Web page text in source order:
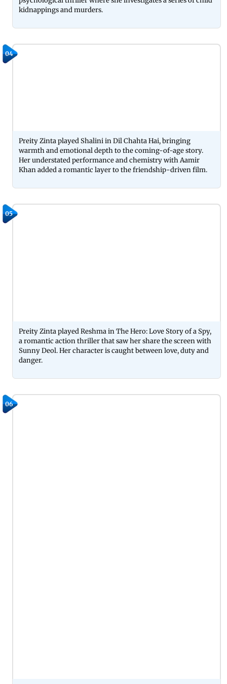
kidnappings and murders.
04
Preity Zinta played Shalini in Dil Chahta Hai, bringing
warmth and emotional depth to the coming-of-age story.
Her understated performance and chemistry with Aamir
Khan added a romantic layer to the friendship-driven film.
05
Preity Zinta played Reshma in The Hero: Love Story of a Spy,
a romantic action thriller that saw her share the screen with
Sunny Deol. Her character is caught between love, duty and
danger.
06